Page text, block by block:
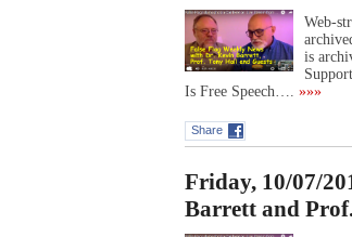
Web-
is
Is Free Speech…. »»»
Share
Friday, 10/07/
Barrett and